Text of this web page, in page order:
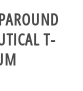
T-